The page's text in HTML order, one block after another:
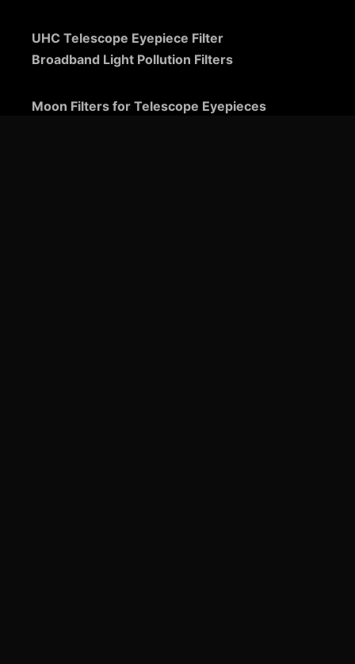
UHC Telescope Eyepiece Filter
Broadband Light Pollution Filters
Moon Filters for Telescope Eyepieces